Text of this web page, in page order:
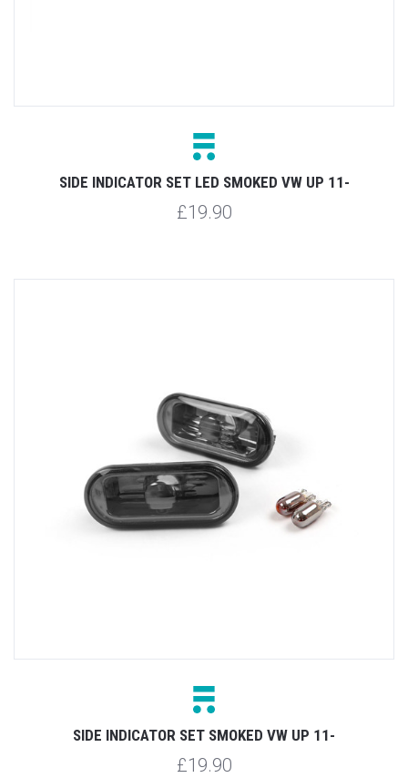
SIDE INDICATOR SET LED SMOKED VW UP 11-
£19.90
SIDE INDICATOR SET SMOKED VW UP 11-
£19.90